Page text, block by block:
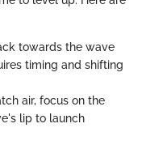
towards the wave
timing and shifting
air, focus on the
lip to launch